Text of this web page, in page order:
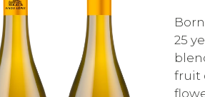
25
fruit